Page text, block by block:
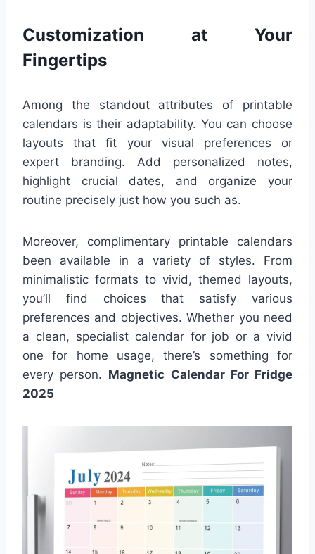
Customization at Your
Fingertips
Among the standout attributes of printable
calendars is their adaptability. You can choose
layouts that fit your visual preferences or
expert branding. Add personalized notes,
highlight crucial dates, and organize your
routine precisely just how you such as.
Moreover, complimentary printable calendars
been available in a variety of styles. From
minimalistic formats to vivid, themed layouts,
you’ll find choices that satisfy various
preferences and objectives. Whether you need
a clean, specialist calendar for job or a vivid
one for home usage, there’s something for
every person. Magnetic Calendar For Fridge
2025